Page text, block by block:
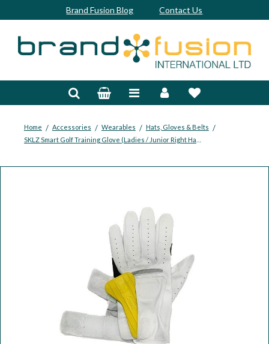
Brand Fusion Blog Contact Us
Home / Accessories / Wearables / Hats, Gloves & Belts /
Bespoke